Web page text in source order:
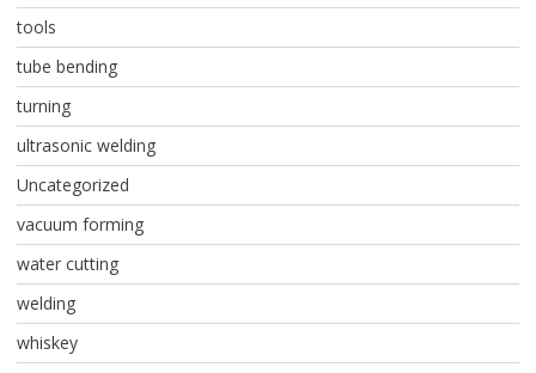
tools
tube bending
turning
ultrasonic welding
Uncategorized
vacuum forming
water cutting
welding
whiskey